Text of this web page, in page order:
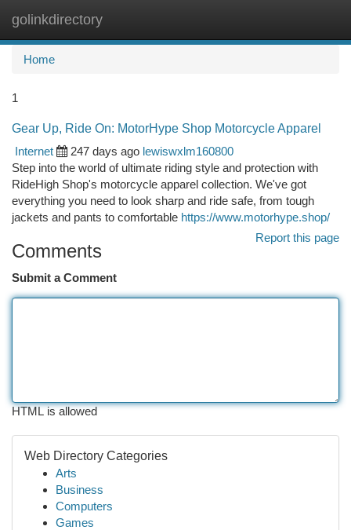
golinkdirectory
Home
1
Gear Up, Ride On: MotorHype Shop Motorcycle Apparel
Internet
247 days ago lewiswxlm160800
Step into the world of ultimate riding style and protection with
RideHigh Shop's motorcycle apparel collection. We've got
everything you need to look sharp and ride safe, from tough
jackets and pants to comfortable https://www.motorhype.shop/
Report this page
Comments
Submit a Comment
HTML is allowed
Web Directory Categories
Arts
Business
Computers
Games